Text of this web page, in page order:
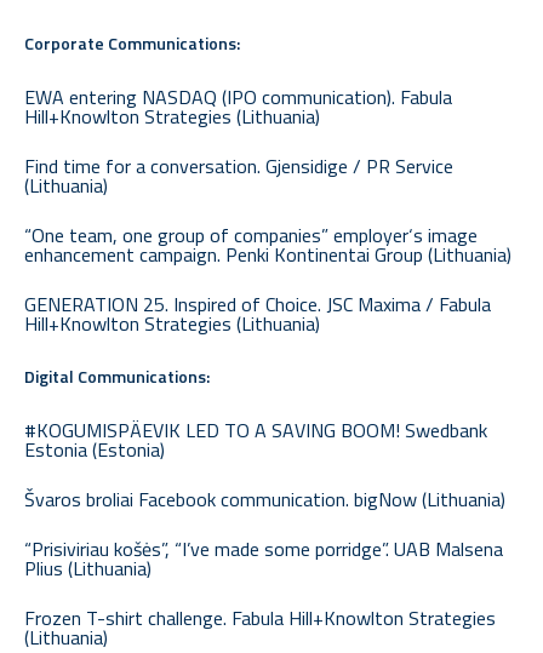
Corporate Communications:
EWA entering NASDAQ (IPO communication). Fabula
Hill+Knowlton Strategies (Lithuania)
Find time for a conversation. Gjensidige / PR Service
(Lithuania)
“One team, one group of companies” employer‘s image
enhancement campaign. Penki Kontinentai Group (Lithuania)
GENERATION 25. Inspired of Choice. JSC Maxima / Fabula
Hill+Knowlton Strategies (Lithuania)
Digital Communications:
#KOGUMISPÄEVIK LED TO A SAVING BOOM! Swedbank
Estonia (Estonia)
Švaros broliai Facebook communication. bigNow (Lithuania)
“Prisiviriau košės”, “I’ve made some porridge”. UAB Malsena
Plius (Lithuania)
Frozen T-shirt challenge. Fabula Hill+Knowlton Strategies
(Lithuania)